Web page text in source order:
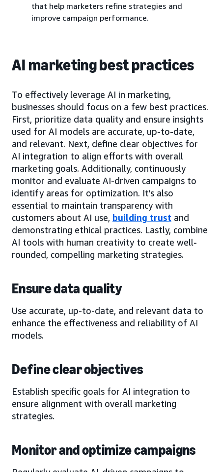
that help marketers refine strategies and
improve campaign performance.
AI marketing best practices
To effectively leverage AI in marketing,
businesses should focus on a few best practices.
First, prioritize data quality and ensure insights
used for AI models are accurate, up-to-date,
and relevant. Next, define clear objectives for
AI integration to align efforts with overall
marketing goals. Additionally, continuously
monitor and evaluate AI-driven campaigns to
identify areas for optimization. It’s also
essential to maintain transparency with
customers about AI use, building trust and
demonstrating ethical practices. Lastly, combine
AI tools with human creativity to create well-
rounded, compelling marketing strategies.
Ensure data quality
Use accurate, up-to-date, and relevant data to
enhance the effectiveness and reliability of AI
models.
Define clear objectives
Establish specific goals for AI integration to
ensure alignment with overall marketing
strategies.
Monitor and optimize campaigns